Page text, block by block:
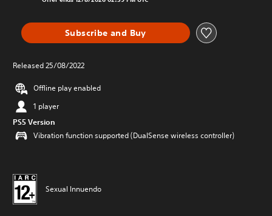
Subscribe and Buy
Released 25/08/2022
Offline play enabled
1 player
PS5 Version
Vibration function supported (DualSense wireless controller)
Sexual Innuendo